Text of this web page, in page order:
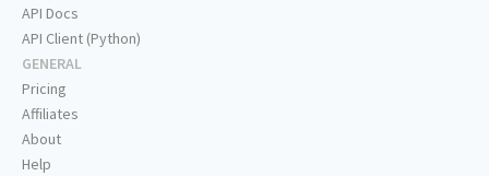
API Docs
API Client (Python)
GENERAL
Pricing
Affiliates
About
Help